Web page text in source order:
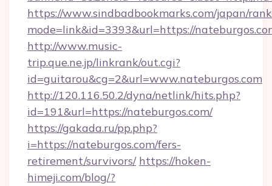
https://www.sindbadbookmarks.com/japan/
mode=link&id=3393&url=https://
http://www.music-
trip.que.ne.jp/linkrank/out.cgi?
id=guitarou&cg=2&url=www.nateburgos.com
http://120.116.50.2/dyna/netlink/hits.php?
id=191&url=https://nateburgos.com/
https://gakada.ru/pp.php?
i=https://nateburgos.com/fers-
retirement/survivors/ https://hoken-
himeji.com/blog/?